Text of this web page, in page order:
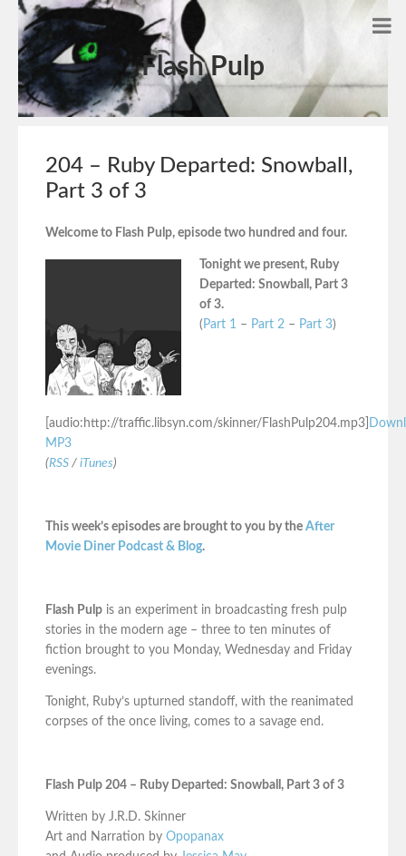
Flash Pulp
204 – Ruby Departed: Snowball,
Part 3 of 3
Welcome to Flash Pulp, episode two hundred and four.
Tonight we present, Ruby
Departed: Snowball, Part 3
of 3.
( Part 1 – Part 2 – Part 3)
[audio:http://traffic.libsyn.com/skinner/FlashPulp204.mp3]
MP3
(RSS / iTunes)
This week’s episodes are brought to you by the After
Movie Diner Podcast & Blog.
Flash Pulp is an experiment in broadcasting fresh pulp
stories in the modern age – three to ten minutes of
fiction brought to you Monday, Wednesday and Friday
evenings.
Tonight, Ruby’s upturned standoff, with the reanimated
corpses of the once living, comes to a savage end.
Flash Pulp 204 – Ruby Departed: Snowball, Part 3 of 3
Written by J.R.D. Skinner
Art and Narration by Opopanax